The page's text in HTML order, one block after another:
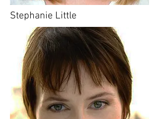
Stephanie Little